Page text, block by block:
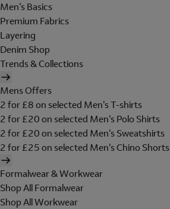
Men's Basics
Premium Fabrics
Layering
Denim Shop
Trends & Collections
Mens Offers
2 for £8 on selected Men's T-shirts
2 for £20 on selected Men's Polo Shirts
2 for £20 on selected Men's Sweatshirts
2 for £25 on selected Men's Chino Shorts
Formalwear & Workwear
Shop All Formalwear
Shop All Workwear